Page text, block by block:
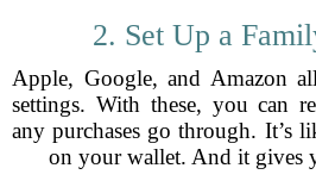
2. Set Up a
Apple, Google, and Amazon
settings. With these, you can
any purchases go through. It’s
on your wallet. And it gives